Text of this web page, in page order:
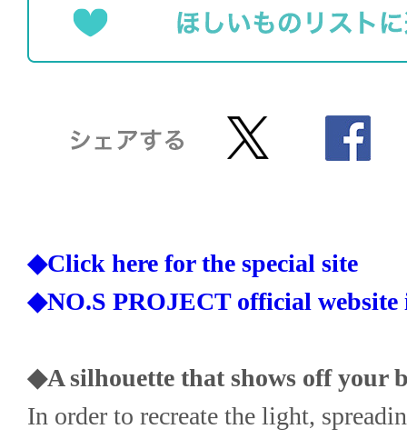
◆Click here for the special site
◆NO.S PROJECT official website
◆A silhouette that shows off your
In order to recreate the light,